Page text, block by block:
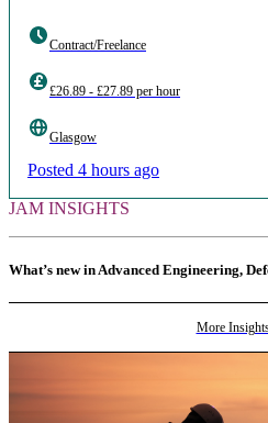
Contract/Freelance
£26.89 - £27.89 per hour
Glasgow
Posted 4 hours ago
JAM INSIGHTS
What’s new in Advanced Engineering,
More